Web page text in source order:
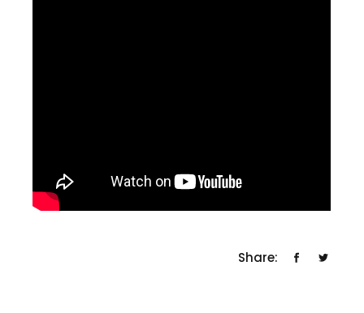
Share: